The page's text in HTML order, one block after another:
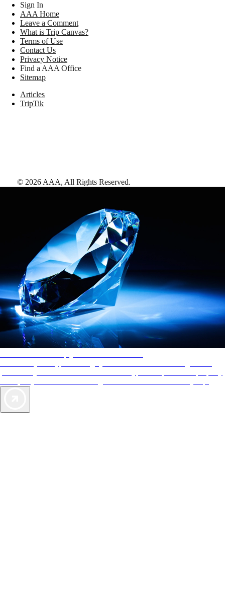
Sign In
AAA Home
Leave a Comment
What is Trip Canvas?
Terms of Use
Contact Us
Privacy Notice
Find a AAA Office
Sitemap
Articles
TripTik
© 2026 AAA, All Rights Reserved.